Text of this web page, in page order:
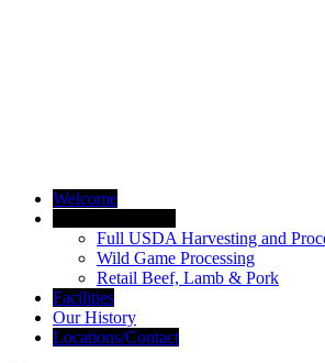
Welcome
Full USDA Harvesting and
Wild Game Processing
Retail Beef, Lamb & Pork
Facilities
Our History
Locations/Contact